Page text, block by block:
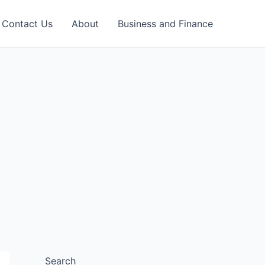
Contact Us About Business and Finance
Search